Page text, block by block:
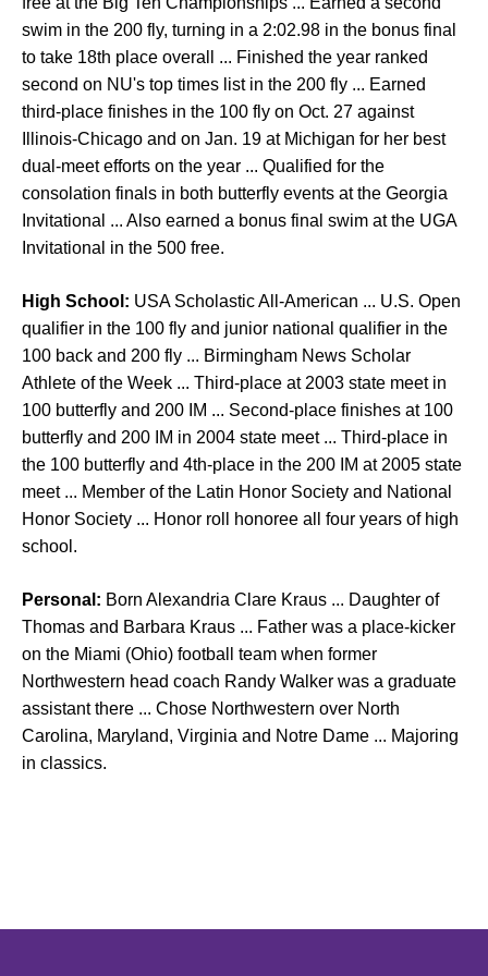
swim in the 200 fly, turning in a 2:02.98 in the bonus final
to take 18th place overall ... Finished the year ranked
second on NU's top times list in the 200 fly ... Earned
third-place finishes in the 100 fly on Oct. 27 against
Illinois-Chicago and on Jan. 19 at Michigan for her best
dual-meet efforts on the year ... Qualified for the
consolation finals in both butterfly events at the Georgia
Invitational ... Also earned a bonus final swim at the UGA
Invitational in the 500 free.
High School: USA Scholastic All-American ... U.S. Open
qualifier in the 100 fly and junior national qualifier in the
100 back and 200 fly ... Birmingham News Scholar
Athlete of the Week ... Third-place at 2003 state meet in
100 butterfly and 200 IM ... Second-place finishes at 100
butterfly and 200 IM in 2004 state meet ... Third-place in
the 100 butterfly and 4th-place in the 200 IM at 2005 state
meet ... Member of the Latin Honor Society and National
Honor Society ... Honor roll honoree all four years of high
school.
Personal: Born Alexandria Clare Kraus ... Daughter of
Thomas and Barbara Kraus ... Father was a place-kicker
on the Miami (Ohio) football team when former
Northwestern head coach Randy Walker was a graduate
assistant there ... Chose Northwestern over North
Carolina, Maryland, Virginia and Notre Dame ... Majoring
in classics.